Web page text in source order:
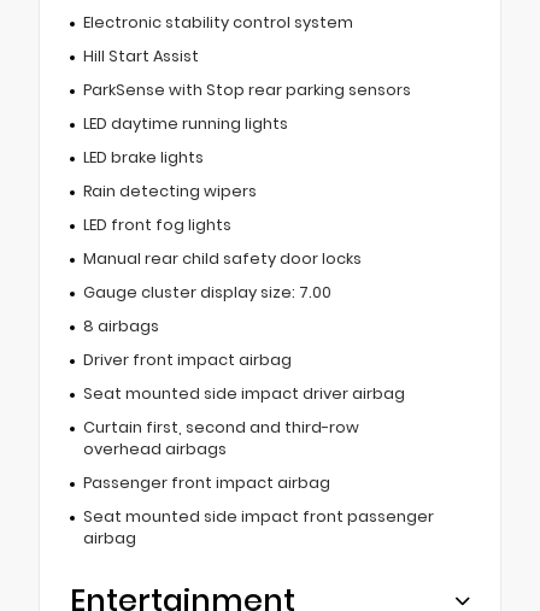
Electronic stability control system
Hill Start Assist
ParkSense with Stop rear parking sensors
LED daytime running lights
LED brake lights
Rain detecting wipers
LED front fog lights
Manual rear child safety door locks
Gauge cluster display size: 7.00
8 airbags
Driver front impact airbag
Seat mounted side impact driver airbag
Curtain first, second and third-row
overhead airbags
Passenger front impact airbag
Seat mounted side impact front passenger
airbag
Entertainment